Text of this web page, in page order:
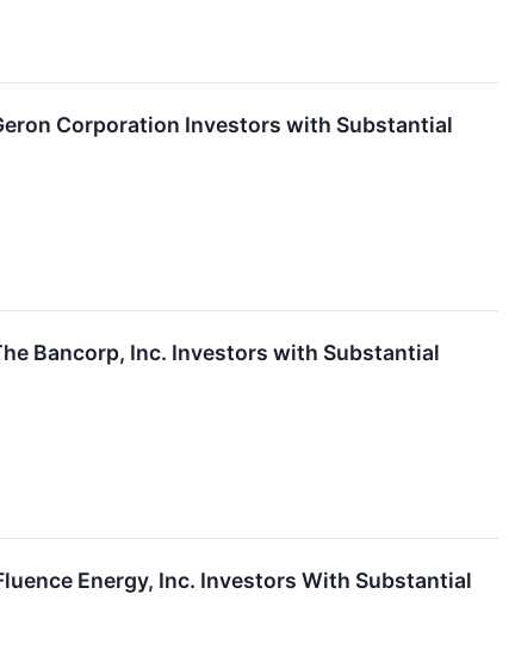
Corporation Investors with Substantial
Bancorp, Inc. Investors with Substantial
Energy, Inc. Investors With Substantial